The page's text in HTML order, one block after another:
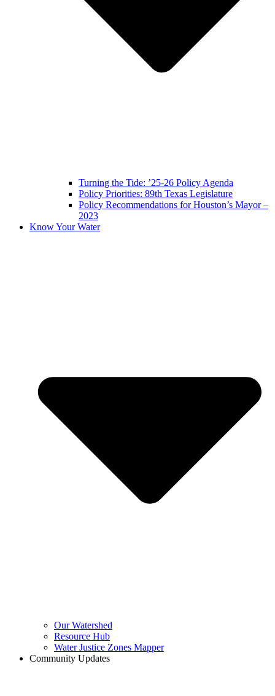
Turning the Tide: ’25-26 Policy Agenda
Policy Priorities: 89th Texas Legislature
Policy Recommendations for Houston’s Mayor –
2023
Know Your Water
Our Watershed
Resource Hub
Water Justice Zones Mapper
Community Updates